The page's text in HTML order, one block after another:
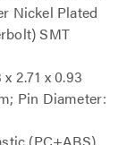
Nickel Plated
SMT
2.71 x 0.93
Pin Diameter: